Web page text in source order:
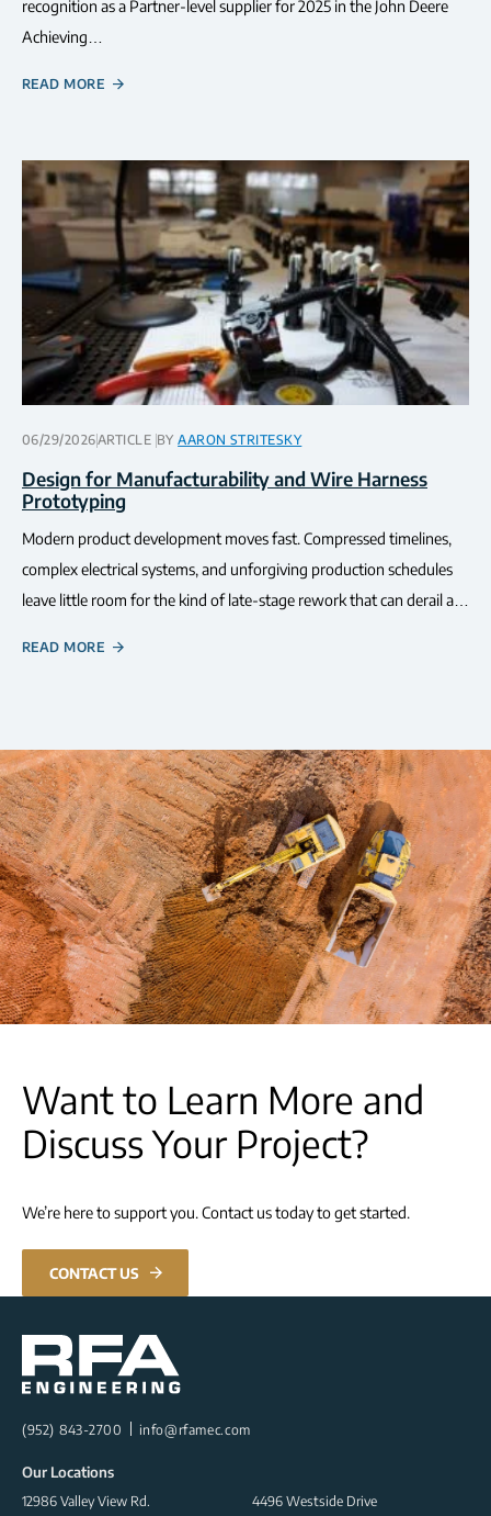
recognition as a Partner-level supplier for 2025 in the John Deere
Achieving…
READ MORE
06/29/2026ARTICLE BYAARON STRITESKY
Design for Manufacturability and Wire Harness
Prototyping
Modern product development moves fast. Compressed timelines,
complex electrical systems, and unforgiving production schedules
leave little room for the kind of late-stage rework that can derail a…
READ MORE
Want to Learn More and
Discuss Your Project?
We’re here to support you. Contact us today to get started.
CONTACT US
(952) 843-2700 info@rfamec.com
Our Locations
12986 Valley View Rd.
4496 Westside Drive